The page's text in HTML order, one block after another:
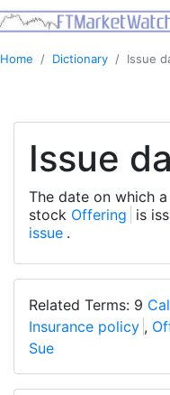
Home Dictionary Issue
Issue
The date on which
stock Offering is
issue .
Related Terms: 9
Insurance policy ,
Sue